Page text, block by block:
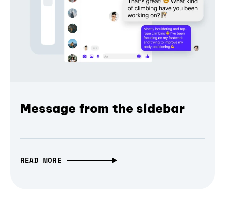
Message from the sidebar
READ MORE